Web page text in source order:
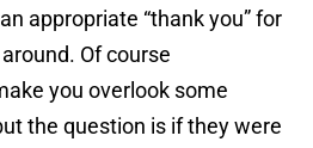
appropriate “thank you” for
Of course
you overlook some
the question is if they were